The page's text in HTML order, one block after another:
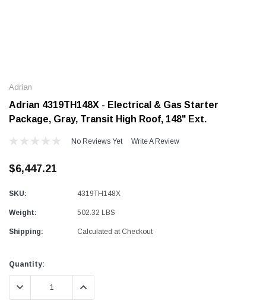
SHOP NOW
Adrian
Adrian 4319TH148X - Electrical & Gas Starter
Package, Gray, Transit High Roof, 148" Ext.
No Reviews Yet Write A Review
$6,447.21
SKU: 4319TH148X
Weight: 502.32 LBS
Shipping: Calculated at Checkout
Current
Stock:
Quantity:
DECREASE QUANTITY:INCREASE QUANTITY: